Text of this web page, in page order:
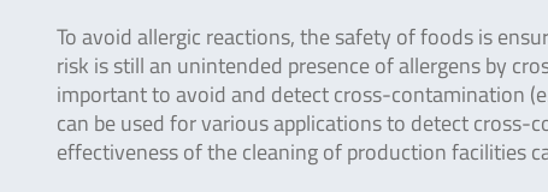
To avoid allergic reactions, the safety of foods is
risk is still an unintended presence of allergens by
important to avoid and detect cross-contamination
can be used for various applications to detect
effectiveness of the cleaning of production facilities